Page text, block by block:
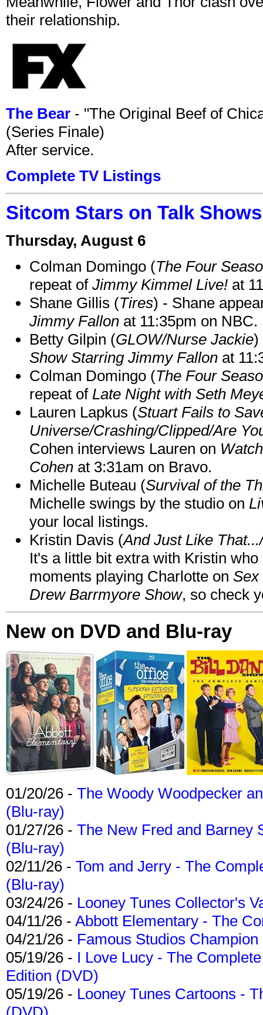
their relationship.
The Bear - "The Original Beef of
(Series Finale)
After service.
Complete TV Listings
Sitcom Stars on Talk
Thursday, August 6
Colman Domingo (The Four
repeat of Jimmy Kimmel Live! at
Shane Gillis (Tires) - Shane
Jimmy Fallon at 11:35pm on NBC.
Betty Gilpin (GLOW/Nurse Jackie)
Show Starring Jimmy Fallon at
Colman Domingo (The Four
repeat of Late Night with Seth
Lauren Lapkus (Stuart Fails to
Universe/Crashing/Clipped/Are
Cohen interviews Lauren on
Cohen at 3:31am on Bravo.
Michelle Buteau (Survival of the
Michelle swings by the studio on
your local listings.
Kristin Davis (And Just Like
It's a little bit extra with Kristin
moments playing Charlotte on Sex
Drew Barrmyore Show, so check
New on DVD and Blu-ray
01/20/26 - The Woody Woodpecker
(Blu-ray)
01/27/26 - The New Fred and Barney
(Blu-ray)
02/11/26 - Tom and Jerry - The
(Blu-ray)
03/24/26 - Looney Tunes Collector's
04/11/26 - Abbott Elementary - The
04/21/26 - Famous Studios
05/19/26 - I Love Lucy - The
Edition (DVD)
05/19/26 - Looney Tunes Cartoons -